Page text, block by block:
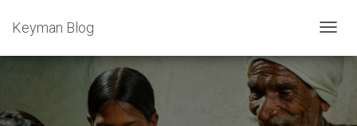
T
G
L
E
Keyman Blog